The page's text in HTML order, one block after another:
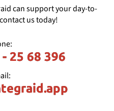
can support your day-to-
us today!
25 68 396